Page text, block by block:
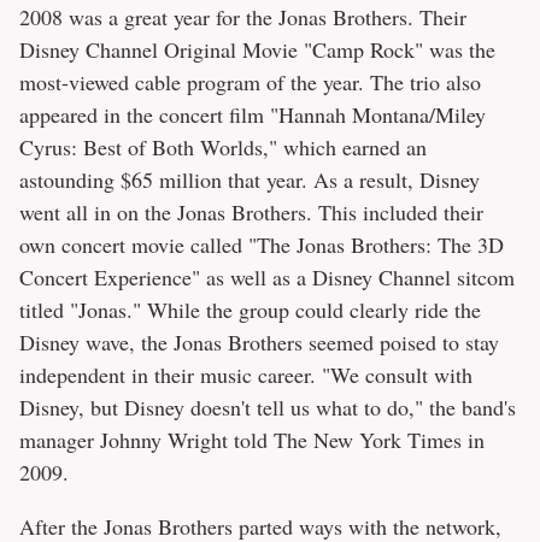
2008 was a great year for the Jonas Brothers. Their
Disney Channel Original Movie "Camp Rock" was the
most-viewed cable program of the year. The trio also
appeared in the concert film "Hannah Montana/Miley
Cyrus: Best of Both Worlds," which earned an
astounding $65 million that year. As a result, Disney
went all in on the Jonas Brothers. This included their
own concert movie called "The Jonas Brothers: The 3D
Concert Experience" as well as a Disney Channel sitcom
titled "Jonas." While the group could clearly ride the
Disney wave, the Jonas Brothers seemed poised to stay
independent in their music career. "We consult with
Disney, but Disney doesn't tell us what to do," the band's
manager Johnny Wright told The New York Times in
2009.
After the Jonas Brothers parted ways with the network,